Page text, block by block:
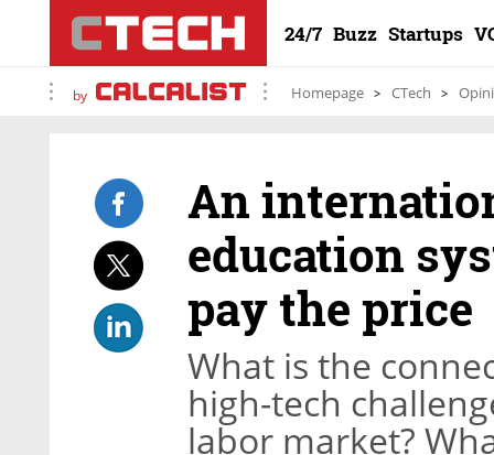
24/7 Buzz Startups
by Homepage CTech
An
education
pay the price
What is the
high-tech
labor market?